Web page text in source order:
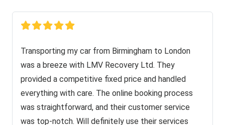
Transporting my car from Birmingham to London
was a breeze with LMV Recovery Ltd. They
provided a competitive fixed price and handled
everything with care. The online booking process
was straightforward, and their customer service
was top-notch. Will definitely use their services